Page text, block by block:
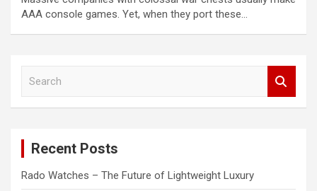
AAA console games. Yet, when they port these…
Recent Posts
Rado Watches – The Future of Lightweight Luxury